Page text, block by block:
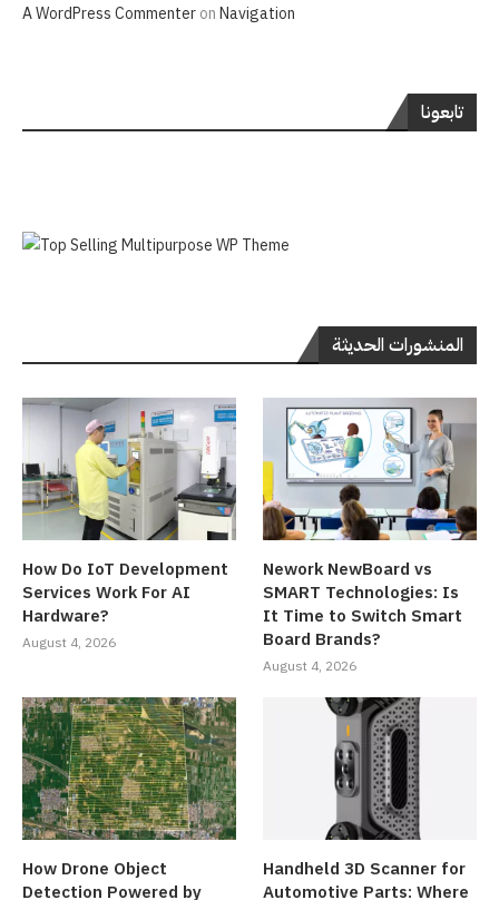
A WordPress CommenteronNavigation
تابعونا
المنشورات الحديثة
How Do IoT Development
Services Work For AI
Hardware?
August 4, 2026
Nework NewBoard vs
SMART Technologies: Is
It Time to Switch Smart
Board Brands?
August 4, 2026
How Drone Object
Detection Powered by
Handheld 3D Scanner for
Automotive Parts: Where